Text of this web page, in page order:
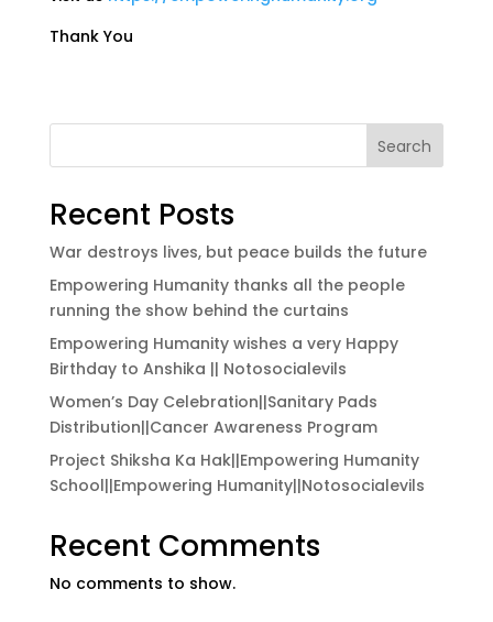
Thank You
Search
Recent Posts
War destroys lives, but peace builds the future
Empowering Humanity thanks all the people
running the show behind the curtains
Empowering Humanity wishes a very Happy
Birthday to Anshika || Notosocialevils
Women’s Day Celebration||Sanitary Pads
Distribution||Cancer Awareness Program
Project Shiksha Ka Hak||Empowering Humanity
School||Empowering Humanity||Notosocialevils
Recent Comments
No comments to show.